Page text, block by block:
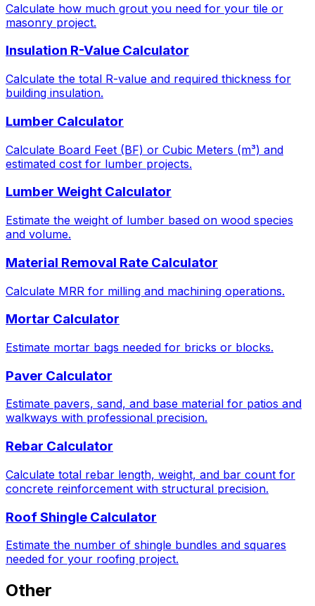
Calculate how much grout you need for your tile or
masonry project.
Insulation R-Value Calculator
Calculate the total R-value and required thickness for
building insulation.
Lumber Calculator
Calculate Board Feet (BF) or Cubic Meters (m³) and
estimated cost for lumber projects.
Lumber Weight Calculator
Estimate the weight of lumber based on wood species
and volume.
Material Removal Rate Calculator
Calculate MRR for milling and machining operations.
Mortar Calculator
Estimate mortar bags needed for bricks or blocks.
Paver Calculator
Estimate pavers, sand, and base material for patios and
walkways with professional precision.
Rebar Calculator
Calculate total rebar length, weight, and bar count for
concrete reinforcement with structural precision.
Roof Shingle Calculator
Estimate the number of shingle bundles and squares
needed for your roofing project.
Other